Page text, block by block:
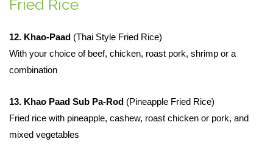
Fried Rice
12. Khao-Paad (Thai Style Fried Rice)
With your choice of beef, chicken, roast pork, shrimp or a
combination
13. Khao Paad Sub Pa-Rod (Pineapple Fried Rice)
Fried rice with pineapple, cashew, roast chicken or pork, and
mixed vegetables